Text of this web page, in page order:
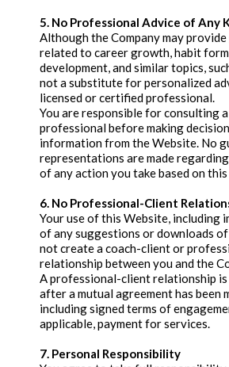
5. No Professional Advice of Any
Although the Company may
related to career growth, habit
development, and similar topics,
not a substitute for personalized
licensed or certified professional.
You are responsible for consulting
professional before making
information from the Website. No
representations are made
of any action you take based on
6. No Professional-Client
Your use of this Website, including
of any suggestions or downloads
not create a coach-client or
relationship between you and the
A professional-client relationship
after a mutual agreement has been
including signed terms of
applicable, payment for services.
7. Personal Responsibility